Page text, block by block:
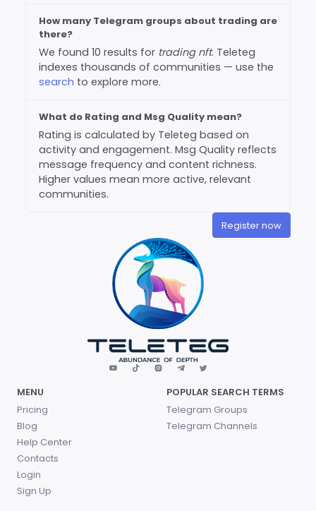
How many Telegram groups about trading are
there?
We found 10 results for trading nft. Teleteg
indexes thousands of communities — use the
search to explore more.
What do Rating and Msg Quality mean?
Rating is calculated by Teleteg based on
activity and engagement. Msg Quality reflects
message frequency and content richness.
Higher values mean more active, relevant
communities.
Register now
MENU
Pricing
Blog
Help Center
Contacts
Login
Sign Up
POPULAR SEARCH TERMS
Telegram Groups
Telegram Channels